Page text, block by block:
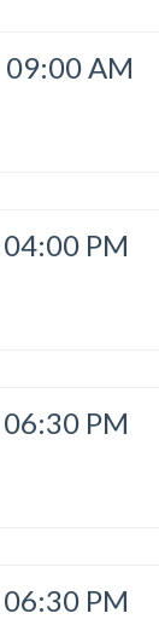
AM
PM
PM
PM